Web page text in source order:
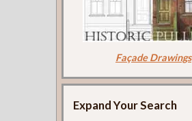
Façade Drawings
Expand Your Search